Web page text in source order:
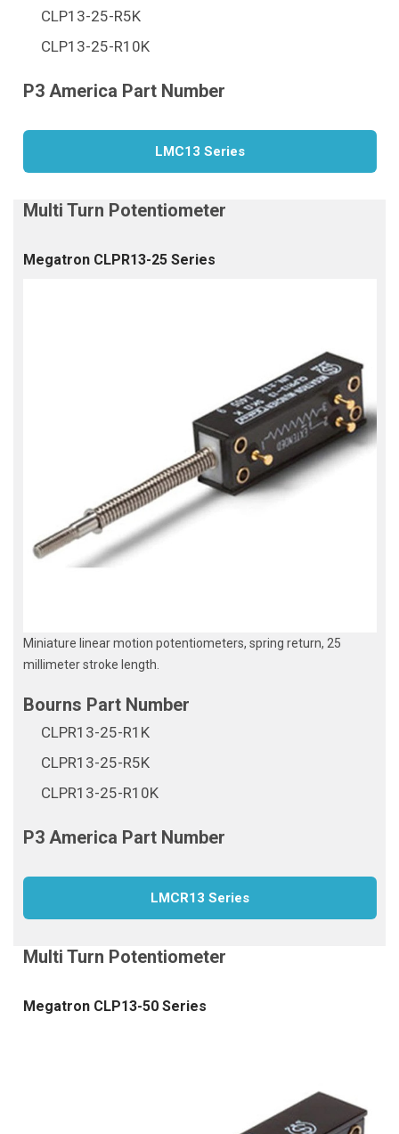
CLP13-25-R5K
CLP13-25-R10K
LMC13 Series
Megatron CLPR13-25 Series
Miniature linear motion potentiometers, spring return, 25
millimeter stroke length.
CLPR13-25-R1K
CLPR13-25-R5K
CLPR13-25-R10K
LMCR13 Series
Megatron CLP13-50 Series